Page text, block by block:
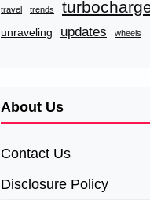
travel trends
unraveling updates wheels
About Us
Contact Us
Disclosure Policy